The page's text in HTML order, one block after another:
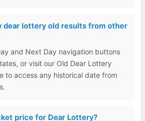
dear lottery old results from other
and Next Day navigation buttons
or visit our Old Dear Lottery
to access any historical date from
price for Dear Lottery?